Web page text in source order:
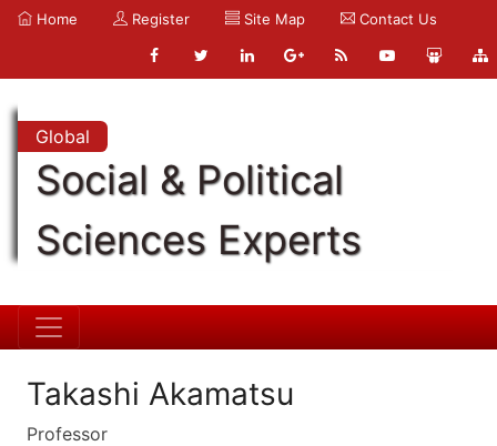
Home Register Site Map Contact Us
Global
Social & Political
Sciences Experts
Takashi Akamatsu
Professor